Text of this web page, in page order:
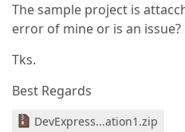
The sample project is
error of mine or is an issue?
Tks.
Best Regards
DevExpress...ation1.zip